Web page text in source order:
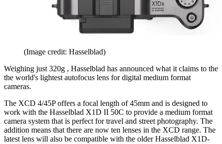
(Image credit: Hasselblad)
Weighing just 320g , Hasselblad has announced what it claims to the
the world's lightest autofocus lens for digital medium format
cameras.
The XCD 4/45P offers a focal length of 45mm and is designed to
work with the Hasselblad X1D II 50C to provide a medium format
camera system that is perfect for travel and street photography. The
addition means that there are now ten lenses in the XCD range. The
latest lens will also be compatible with the older Hasselblad X1D-